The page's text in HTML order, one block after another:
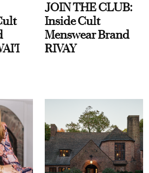
JOIN THE CLUB:
Inside Cult
Menswear Brand
RIVAY